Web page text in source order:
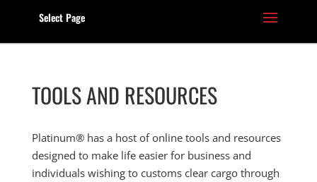
Select Page
TOOLS AND RESOURCES
Platinum® has a host of online tools and resources
designed to make life easier for business and
individuals wishing to customs clear cargo through